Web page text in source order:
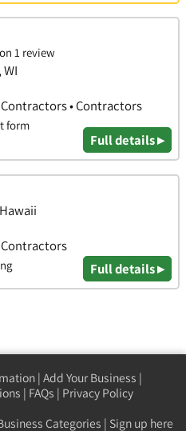
1 review
WI
• Contractors
form
Full details ▸
Full details ▸
| Add Your Business |
| FAQs | Privacy Policy
Categories | Sign up here